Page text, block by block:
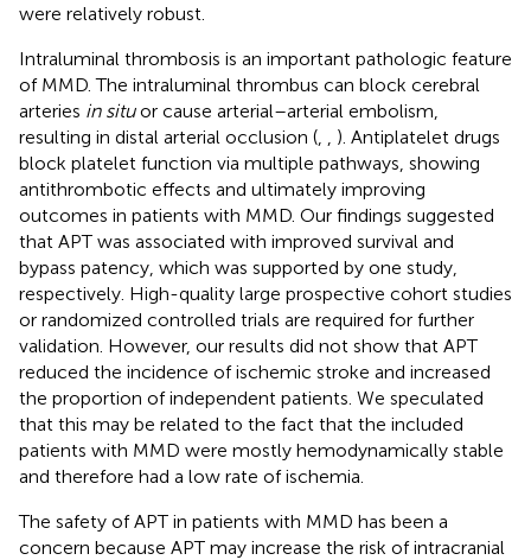
were relatively robust.
Intraluminal thrombosis is an important pathologic feature
of MMD. The intraluminal thrombus can block cerebral
arteries in situor cause arterial–arterial embolism,
resulting in distal arterial occlusion (
). Antiplatelet drugs
block platelet function via multiple pathways, showing
antithrombotic effects and ultimately improving
outcomes in patients with MMD. Our findings suggested
that APT was associated with improved survival and
bypass patency, which was supported by one study,
respectively. High-quality large prospective cohort studies
or randomized controlled trials are required for further
validation. However, our results did not show that APT
reduced the incidence of ischemic stroke and increased
the proportion of independent patients. We speculated
that this may be related to the fact that the included
patients with MMD were mostly hemodynamically stable
and therefore had a low rate of ischemia.
The safety of APT in patients with MMD has been a
concern because APT may increase the risk of intracranial